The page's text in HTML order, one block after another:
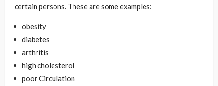
certain persons. These are some examples:
obesity
diabetes
arthritis
high cholesterol
poor Circulation